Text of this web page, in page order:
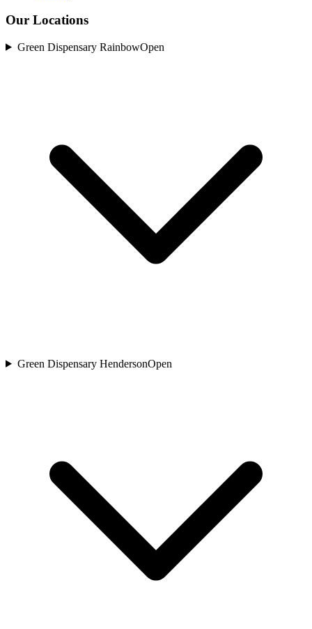
Our Locations
Green Dispensary RainbowOpen
Green Dispensary HendersonOpen